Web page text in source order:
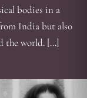
bodies in a
India but also
the world. […]